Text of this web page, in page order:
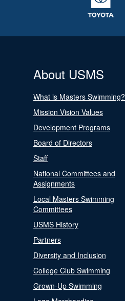
About USMS
What is Masters Swimming?
Mission Vision Values
Development Programs
Board of Directors
Staff
National Committees and
Assignments
Local Masters Swimming
Committees
USMS History
Partners
Diversity and Inclusion
College Club Swimming
Grown-Up Swimming